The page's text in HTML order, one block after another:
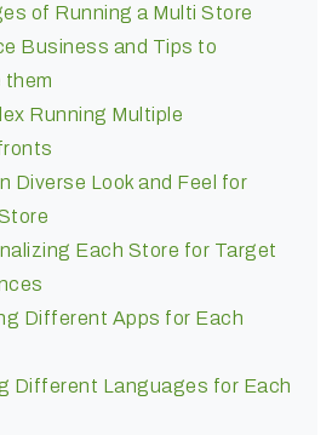
of Running a Multi Store
Business and Tips to
them
Running Multiple
Diverse Look and Feel for
Each Store for Target
Different Apps for Each
Different Languages for Each